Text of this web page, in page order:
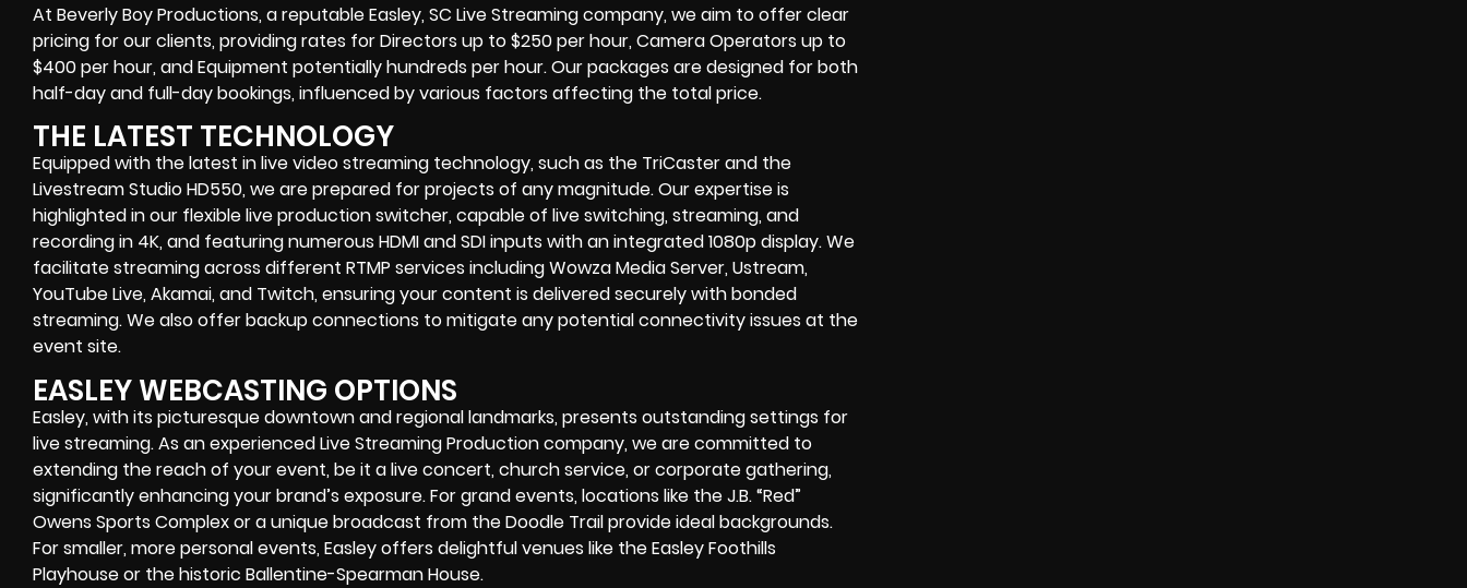
At Beverly Boy Productions, a reputable Easley, SC Live Streaming company, we aim to offer clear
pricing for our clients, providing rates for Directors up to $250 per hour, Camera Operators up to
$400 per hour, and Equipment potentially hundreds per hour. Our packages are designed for both
half-day and full-day bookings, influenced by various factors affecting the total price.
THE LATEST TECHNOLOGY
Equipped with the latest in live video streaming technology, such as the TriCaster and the
Livestream Studio HD550, we are prepared for projects of any magnitude. Our expertise is
highlighted in our flexible live production switcher, capable of live switching, streaming, and
recording in 4K, and featuring numerous HDMI and SDI inputs with an integrated 1080p display. We
facilitate streaming across different RTMP services including Wowza Media Server, Ustream,
YouTube Live, Akamai, and Twitch, ensuring your content is delivered securely with bonded
streaming. We also offer backup connections to mitigate any potential connectivity issues at the
event site.
EASLEY WEBCASTING OPTIONS
Easley, with its picturesque downtown and regional landmarks, presents outstanding settings for
live streaming. As an experienced Live Streaming Production company, we are committed to
extending the reach of your event, be it a live concert, church service, or corporate gathering,
significantly enhancing your brand’s exposure. For grand events, locations like the J.B. “Red”
Owens Sports Complex or a unique broadcast from the Doodle Trail provide ideal backgrounds.
For smaller, more personal events, Easley offers delightful venues like the Easley Foothills
Playhouse or the historic Ballentine-Spearman House.